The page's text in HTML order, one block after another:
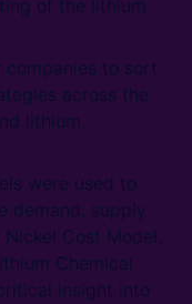
of the lithium
companies to sort
across the
lithium.
were used to
demand, supply
Cost Model,
Chemical
insight into